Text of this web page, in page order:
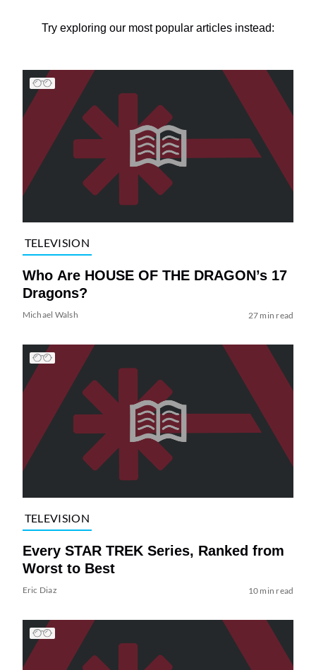
Try exploring our most popular articles instead:
TELEVISION
Who Are HOUSE OF THE DRAGON’s 17
Dragons?
Michael Walsh 27 min read
TELEVISION
Every STAR TREK Series, Ranked from
Worst to Best
Eric Diaz 10 min read